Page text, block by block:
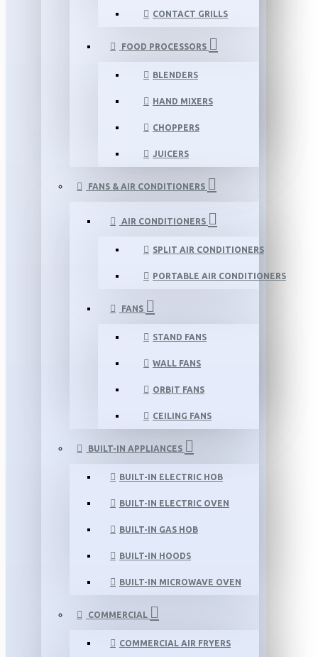
CONTACT GRILLS
FOOD PROCESSORS
BLENDERS
HAND MIXERS
CHOPPERS
JUICERS
FANS & AIR CONDITIONERS
AIR CONDITIONERS
SPLIT AIR CONDITIONERS
PORTABLE AIR CONDITIONERS
FANS
STAND FANS
WALL FANS
ORBIT FANS
CEILING FANS
BUILT-IN APPLIANCES
BUILT-IN ELECTRIC HOB
BUILT-IN ELECTRIC OVEN
BUILT-IN GAS HOB
BUILT-IN HOODS
BUILT-IN MICROWAVE OVEN
COMMERCIAL
COMMERCIAL AIR FRYERS